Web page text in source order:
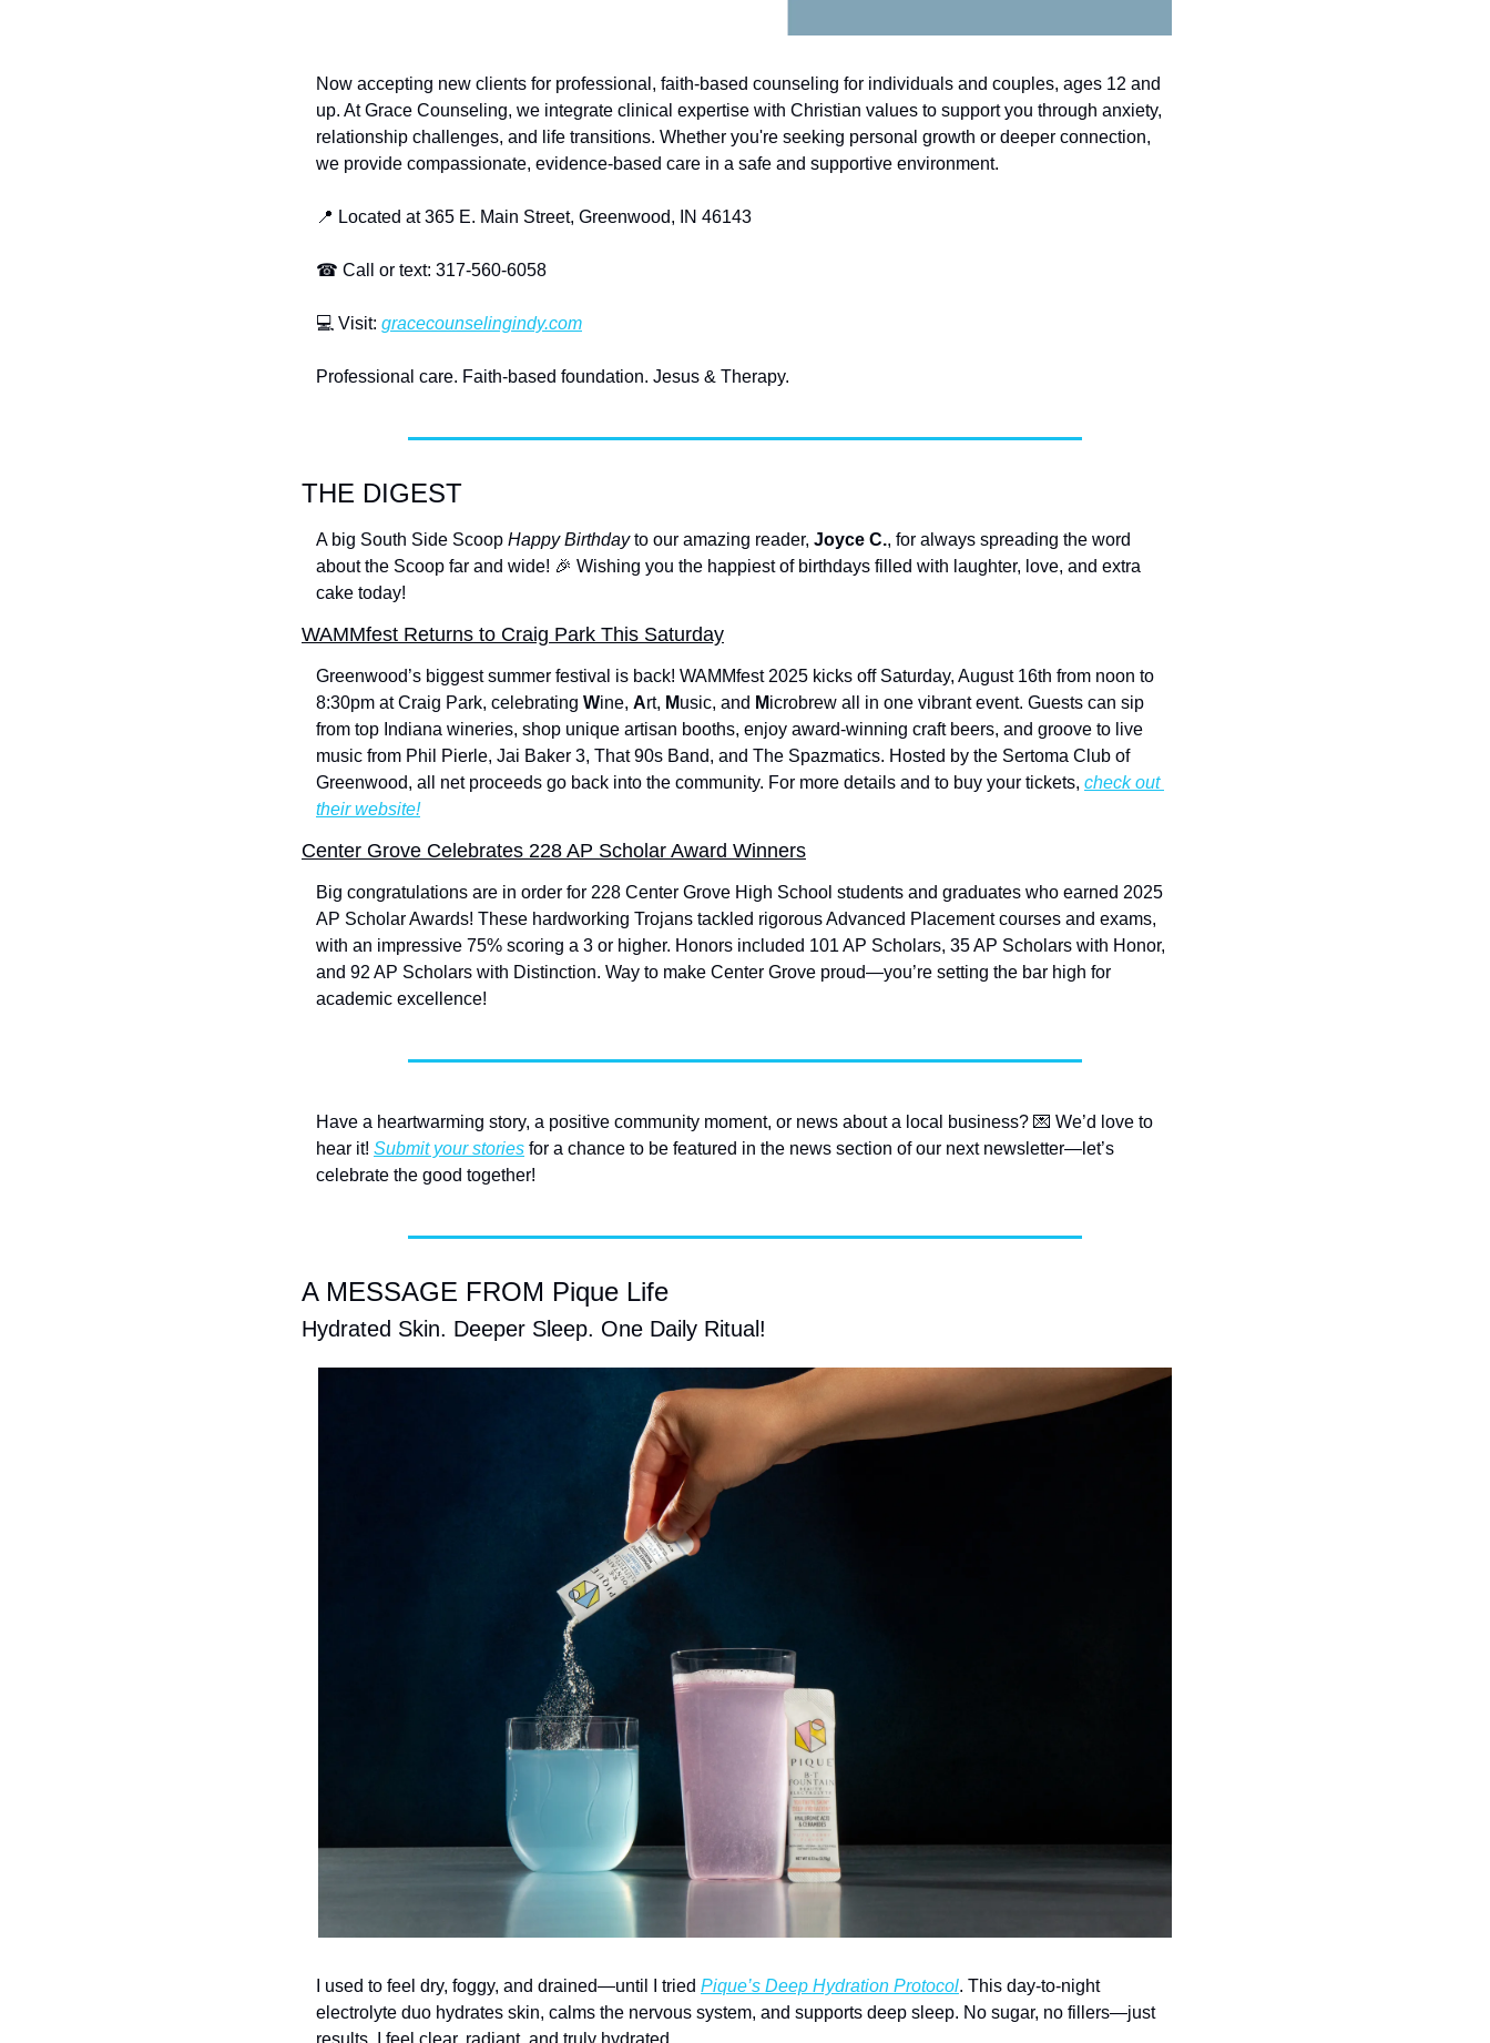
Now accepting new clients for professional, faith-based counseling for individuals and couples, ages 12 and
up. At Grace Counseling, we integrate clinical expertise with Christian values to support you through anxiety,
relationship challenges, and life transitions. Whether you're seeking personal growth or deeper connection,
we provide compassionate, evidence-based care in a safe and supportive environment.
📍 Located at 365 E. Main Street, Greenwood, IN 46143
☎ Call or text: 317-560-6058
💻 Visit: gracecounselingindy.com
Professional care. Faith-based foundation. Jesus & Therapy.
THE DIGEST
A big South Side Scoop Happy Birthday to our amazing reader, Joyce C., for always spreading the word
about the Scoop far and wide! 🎉 Wishing you the happiest of birthdays filled with laughter, love, and extra
cake today!
WAMMfest Returns to Craig Park This Saturday
Greenwood’s biggest summer festival is back! WAMMfest 2025 kicks off Saturday, August 16th from noon to
8:30pm at Craig Park, celebrating Wine, Art, Music, and Microbrew all in one vibrant event. Guests can sip
from top Indiana wineries, shop unique artisan booths, enjoy award-winning craft beers, and groove to live
music from Phil Pierle, Jai Baker 3, That 90s Band, and The Spazmatics. Hosted by the Sertoma Club of
Greenwood, all net proceeds go back into the community. For more details and to buy your tickets, check out
their website!
Center Grove Celebrates 228 AP Scholar Award Winners
Big congratulations are in order for 228 Center Grove High School students and graduates who earned 2025
AP Scholar Awards! These hardworking Trojans tackled rigorous Advanced Placement courses and exams,
with an impressive 75% scoring a 3 or higher. Honors included 101 AP Scholars, 35 AP Scholars with Honor,
and 92 AP Scholars with Distinction. Way to make Center Grove proud—you’re setting the bar high for
academic excellence!
Have a heartwarming story, a positive community moment, or news about a local business? 💌 We’d love to
hear it! Submit your stories for a chance to be featured in the news section of our next newsletter—let’s
celebrate the good together!
A MESSAGE FROM Pique Life
Hydrated Skin. Deeper Sleep. One Daily Ritual!
I used to feel dry, foggy, and drained—until I tried Pique’s Deep Hydration Protocol. This day-to-night
electrolyte duo hydrates skin, calms the nervous system, and supports deep sleep. No sugar, no fillers—just
results. I feel clear, radiant, and truly hydrated.